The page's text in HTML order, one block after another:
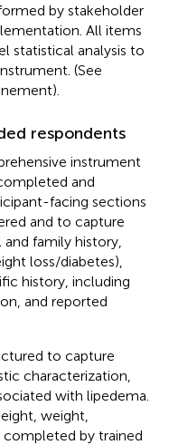
by stakeholder
All items
statistical analysis to
(See
respondents
instrument
and
facing sections
and to capture
family history,
loss/diabetes),
history, including
and reported
to capture
characterization,
with lipedema.
weight,
by trained